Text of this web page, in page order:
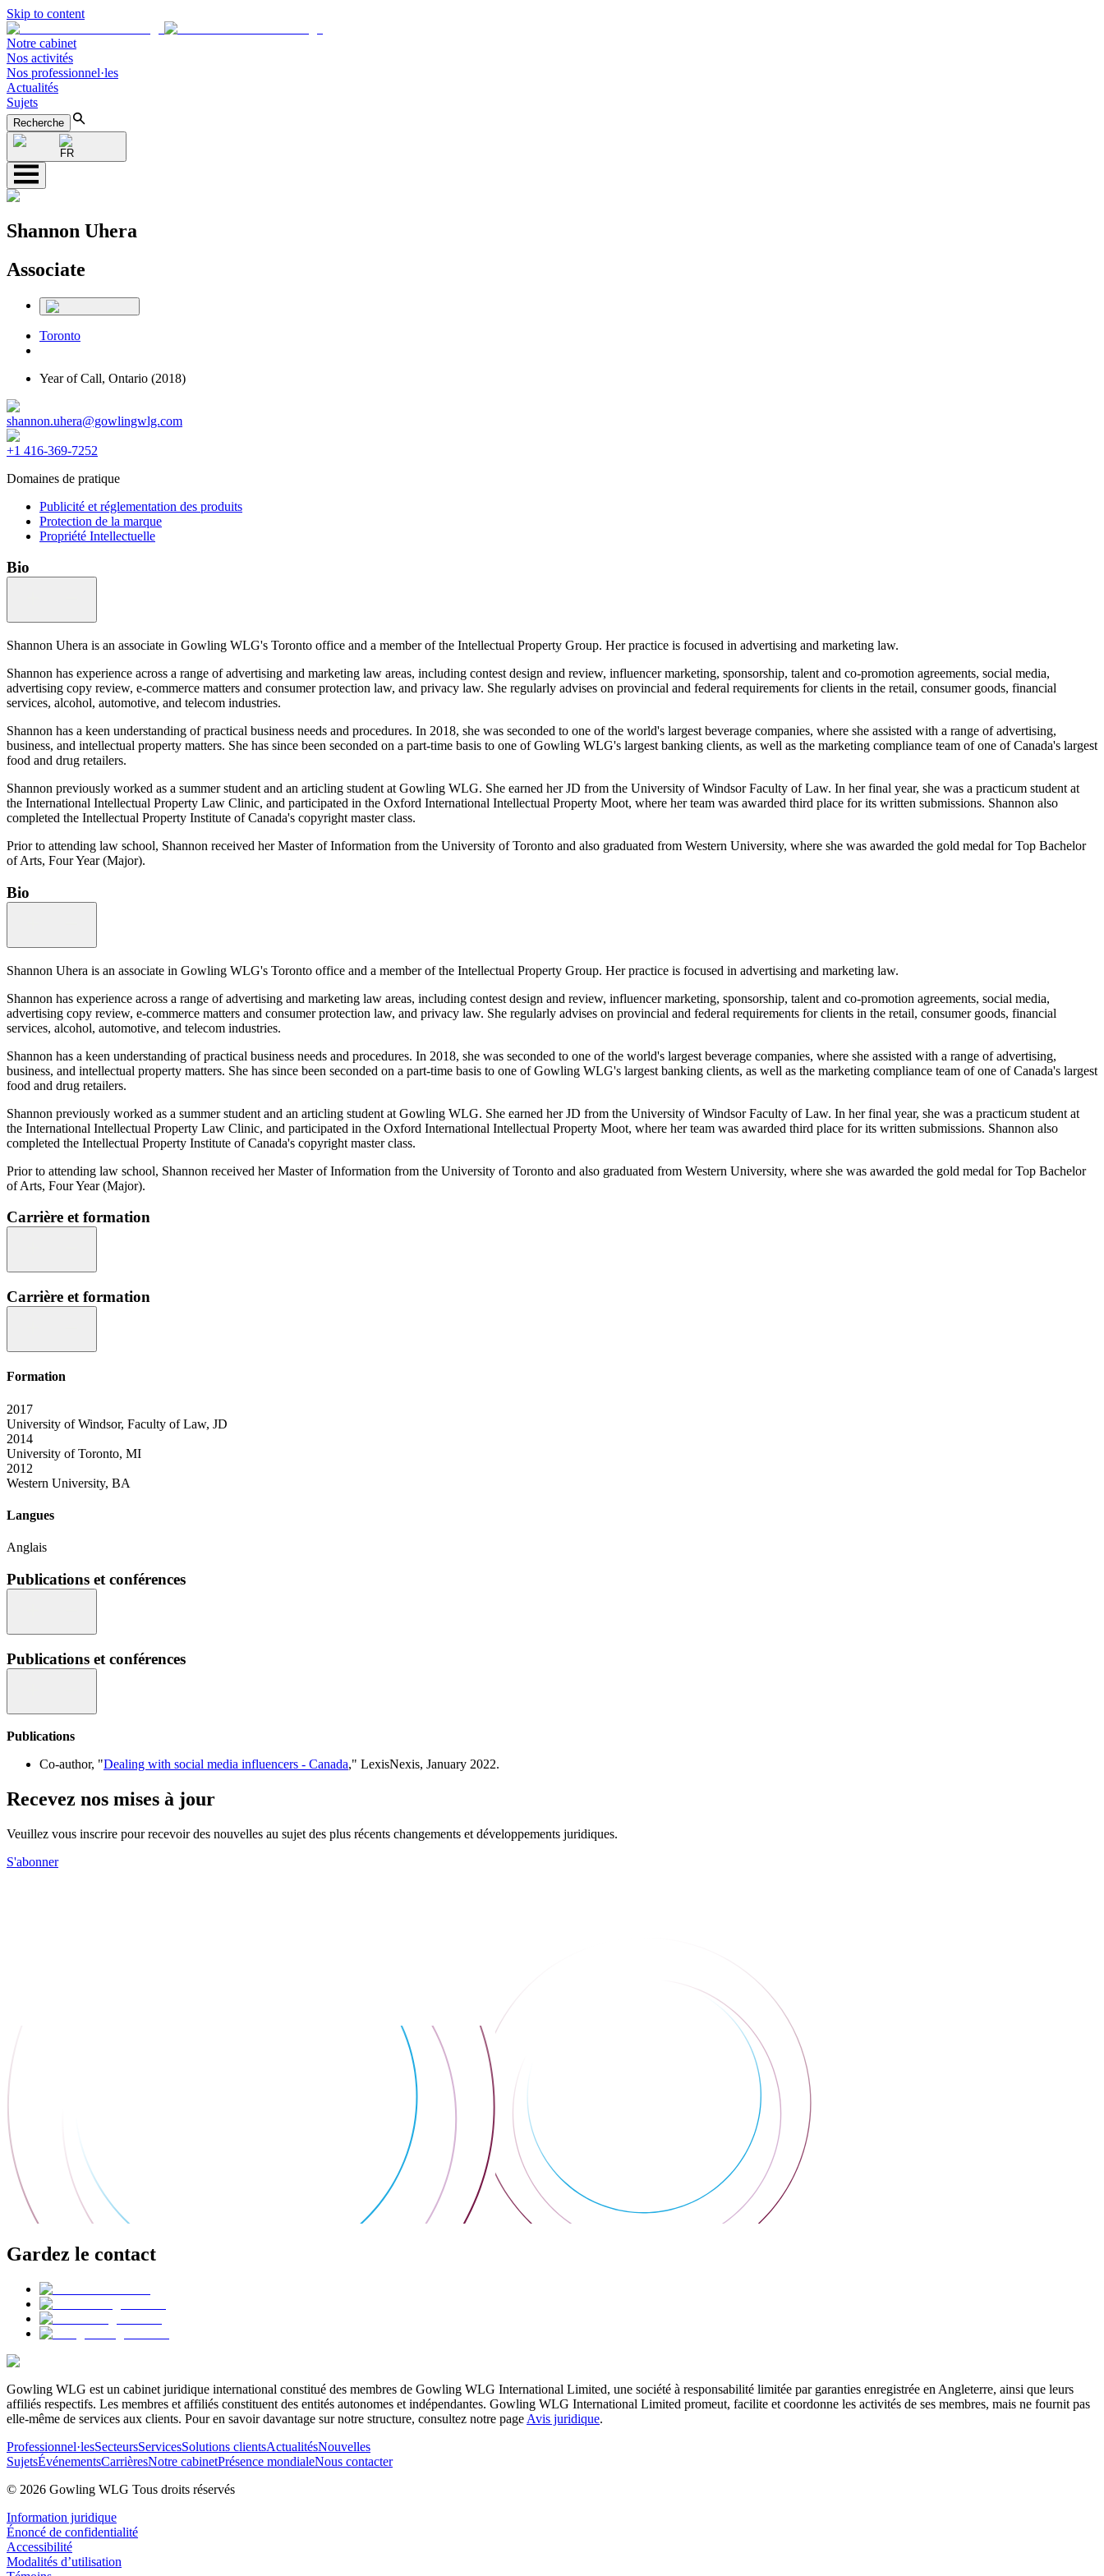
Skip to content
Notre cabinet
Nos activités
Nos professionnel·les
Actualités
Sujets
Recherche
FR
Shannon Uhera
Associate
Toronto
Year of Call, Ontario (2018)
shannon.uhera@gowlingwlg.com
+1 416-369-7252
Domaines de pratique
Publicité et réglementation des produits
Protection de la marque
Propriété Intellectuelle
Bio
Shannon Uhera is an associate in Gowling WLG's Toronto office and a member of the Intellectual Property Group. Her practice is focused in advertising and marketing law.
Shannon has experience across a range of advertising and marketing law areas, including contest design and review, influencer marketing, sponsorship, talent and co-promotion agreements, social media,
advertising copy review, e-commerce matters and consumer protection law, and privacy law. She regularly advises on provincial and federal requirements for clients in the retail, consumer goods, financial
services, alcohol, automotive, and telecom industries.
Shannon has a keen understanding of practical business needs and procedures. In 2018, she was seconded to one of the world's largest beverage companies, where she assisted with a range of advertising,
business, and intellectual property matters. She has since been seconded on a part-time basis to one of Gowling WLG's largest banking clients, as well as the marketing compliance team of one of Canada's largest
food and drug retailers.
Shannon previously worked as a summer student and an articling student at Gowling WLG. She earned her JD from the University of Windsor Faculty of Law. In her final year, she was a practicum student at
the International Intellectual Property Law Clinic, and participated in the Oxford International Intellectual Property Moot, where her team was awarded third place for its written submissions. Shannon also
completed the Intellectual Property Institute of Canada's copyright master class.
Prior to attending law school, Shannon received her Master of Information from the University of Toronto and also graduated from Western University, where she was awarded the gold medal for Top Bachelor
of Arts, Four Year (Major).
Bio
Shannon Uhera is an associate in Gowling WLG's Toronto office and a member of the Intellectual Property Group. Her practice is focused in advertising and marketing law.
Shannon has experience across a range of advertising and marketing law areas, including contest design and review, influencer marketing, sponsorship, talent and co-promotion agreements, social media,
advertising copy review, e-commerce matters and consumer protection law, and privacy law. She regularly advises on provincial and federal requirements for clients in the retail, consumer goods, financial
services, alcohol, automotive, and telecom industries.
Shannon has a keen understanding of practical business needs and procedures. In 2018, she was seconded to one of the world's largest beverage companies, where she assisted with a range of advertising,
business, and intellectual property matters. She has since been seconded on a part-time basis to one of Gowling WLG's largest banking clients, as well as the marketing compliance team of one of Canada's largest
food and drug retailers.
Shannon previously worked as a summer student and an articling student at Gowling WLG. She earned her JD from the University of Windsor Faculty of Law. In her final year, she was a practicum student at
the International Intellectual Property Law Clinic, and participated in the Oxford International Intellectual Property Moot, where her team was awarded third place for its written submissions. Shannon also
completed the Intellectual Property Institute of Canada's copyright master class.
Prior to attending law school, Shannon received her Master of Information from the University of Toronto and also graduated from Western University, where she was awarded the gold medal for Top Bachelor
of Arts, Four Year (Major).
Carrière et formation
Carrière et formation
Formation
2017
University of Windsor, Faculty of Law, JD
2014
University of Toronto, MI
2012
Western University, BA
Langues
Anglais
Publications et conférences
Publications et conférences
Publications
Co-author, "Dealing with social media influencers - Canada," LexisNexis, January 2022.
Recevez nos mises à jour
Veuillez vous inscrire pour recevoir des nouvelles au sujet des plus récents changements et développements juridiques.
S'abonner
Gardez le contact
Gowling WLG est un cabinet juridique international constitué des membres de Gowling WLG International Limited, une société à responsabilité limitée par garanties enregistrée en Angleterre, ainsi que leurs
affiliés respectifs. Les membres et affiliés constituent des entités autonomes et indépendantes. Gowling WLG International Limited promeut, facilite et coordonne les activités de ses membres, mais ne fournit pas
elle-même de services aux clients. Pour en savoir davantage sur notre structure, consultez notre page Avis juridique.
Professionnel·lesSecteursServicesSolutions clientsActualitésNouvelles
SujetsÉvénementsCarrièresNotre cabinetPrésence mondialeNous contacter
© 2026 Gowling WLG Tous droits réservés
Information juridique
Énoncé de confidentialité
Accessibilité
Modalités d’utilisation